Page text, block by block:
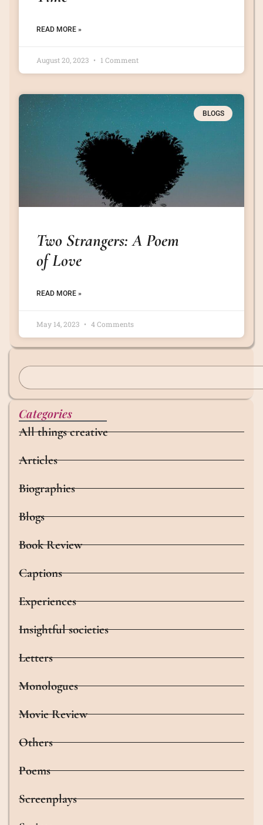
READ MORE »
August 20, 2023 1 Comment
BLOGS
Two Strangers: A Poem
of Love
READ MORE »
May 14, 2023 4 Comments
Categories
All things creative
Articles
Biographies
Blogs
Book Review
Captions
Experiences
Insightful societies
Letters
Monologues
Movie Review
Others
Poems
Screenplays